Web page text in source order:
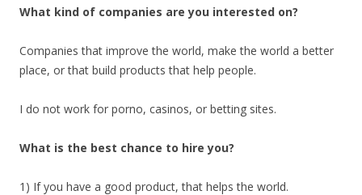
What kind of companies are you interested on?
Companies that improve the world, make the world a better
place, or that build products that help people.
I do not work for porno, casinos, or betting sites.
What is the best chance to hire you?
1) If you have a good product, that helps the world.